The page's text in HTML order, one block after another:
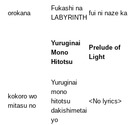
orokana
Fukashi na
LABYRINTH
fui ni naze ka
Yuruginai
Mono
Hitotsu
Prelude of
Light
kokoro wo
mitasu no
Yuruginai
mono
hitotsu
dakishimetai
yo
<No lyrics>